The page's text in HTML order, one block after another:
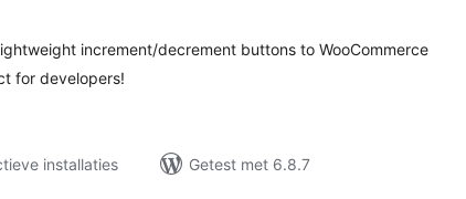
increment/decrement buttons to WooCommerce
for developers!
installaties
Getest met 6.8.7